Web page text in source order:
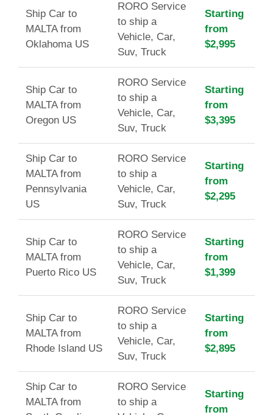
Ship Car to
MALTA from
Oklahoma US
RORO Service
to ship a
Vehicle, Car,
Suv, Truck
Starting
from
$2,995
Ship Car to
MALTA from
Oregon US
RORO Service
to ship a
Vehicle, Car,
Suv, Truck
Starting
from
$3,395
Ship Car to
MALTA from
Pennsylvania
US
RORO Service
to ship a
Vehicle, Car,
Suv, Truck
Starting
from
$2,295
Ship Car to
MALTA from
Puerto Rico US
RORO Service
to ship a
Vehicle, Car,
Suv, Truck
Starting
from
$1,399
Ship Car to
MALTA from
Rhode Island US
RORO Service
to ship a
Vehicle, Car,
Suv, Truck
Starting
from
$2,895
Ship Car to
MALTA from
RORO Service
to ship a
Starting
from